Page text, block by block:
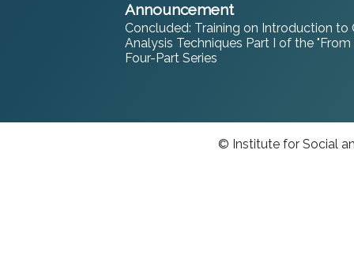
Announcement
Concluded: Training on Introduction
Analysis Techniques Part I of the
Four-Part Series
© Institute for Social